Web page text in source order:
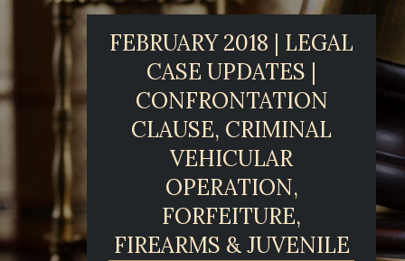
FEBRUARY 2018 | LEGAL
CASE UPDATES |
CONFRONTATION
CLAUSE, CRIMINAL
VEHICULAR
OPERATION,
FORFEITURE,
FIREARMS & JUVENILE